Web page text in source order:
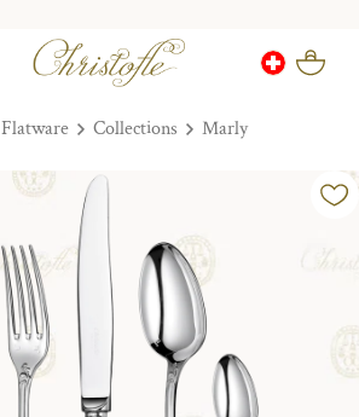
Flatware Collections Marly